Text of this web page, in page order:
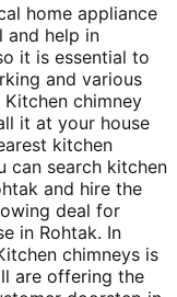
home appliance
and help in
it is essential to
and various
chimney
it at your house
kitchen
can search kitchen
and hire the
deal for
in Rohtak. In
chimneys is
are offering the